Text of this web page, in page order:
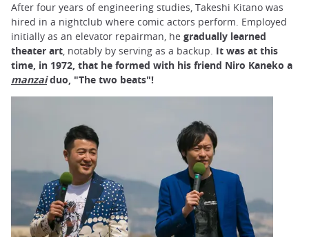
After four years of engineering studies, Takeshi Kitano was
hired in a nightclub where comic actors perform. Employed
initially as an elevator repairman, he gradually learned
theater art, notably by serving as a backup. It was at this
time, in 1972, that he formed with his friend Niro Kaneko a
manzaiduo, "The two beats"!